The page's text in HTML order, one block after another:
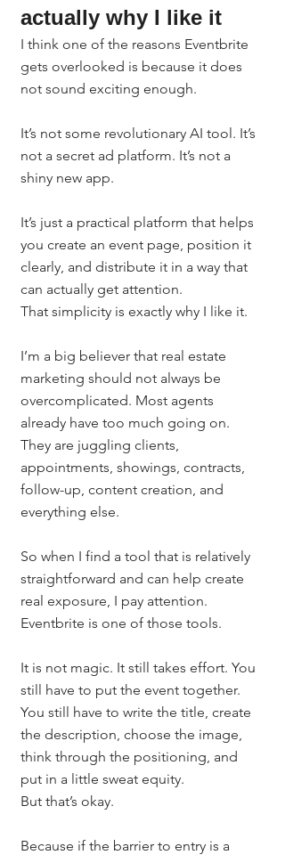
actually why I like it
I think one of the reasons Eventbrite
gets overlooked is because it does
not sound exciting enough.
It’s not some revolutionary AI tool. It’s
not a secret ad platform. It’s not a
shiny new app.
It’s just a practical platform that helps
you create an event page, position it
clearly, and distribute it in a way that
can actually get attention.
That simplicity is exactly why I like it.
I’m a big believer that real estate
marketing should not always be
overcomplicated. Most agents
already have too much going on.
They are juggling clients,
appointments, showings, contracts,
follow-up, content creation, and
everything else.
So when I find a tool that is relatively
straightforward and can help create
real exposure, I pay attention.
Eventbrite is one of those tools.
It is not magic. It still takes effort. You
still have to put the event together.
You still have to write the title, create
the description, choose the image,
think through the positioning, and
put in a little sweat equity.
But that’s okay.
Because if the barrier to entry is a